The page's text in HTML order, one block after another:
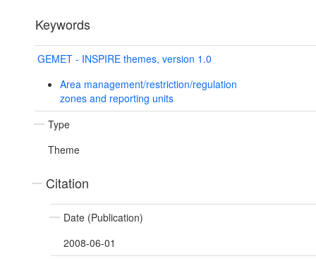
Keywords
GEMET - INSPIRE themes, version 1.0
Area management/restriction/regulation
zones and reporting units
Type
Theme
Citation
Date (Publication)
2008-06-01